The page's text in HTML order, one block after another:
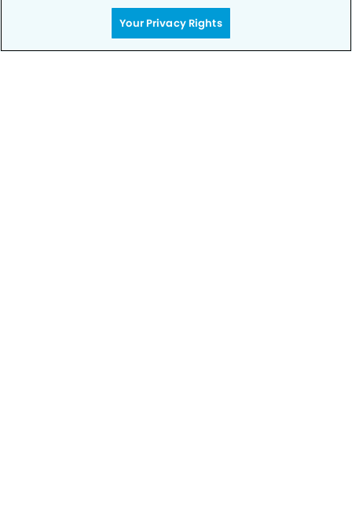
Your Privacy Rights